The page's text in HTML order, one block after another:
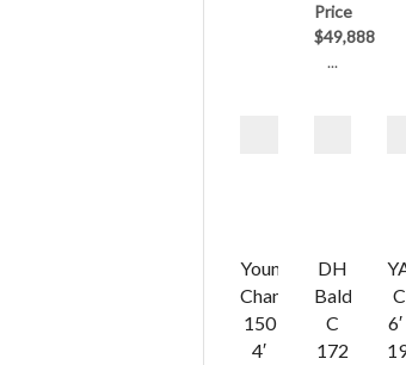
Price
$49,888
...
Young
Chang
150
4′
DH
Baldwin
C
172